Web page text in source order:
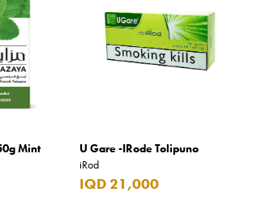
Mint
U Gare -IRode Tolipuno
iRod
IQD 21,000